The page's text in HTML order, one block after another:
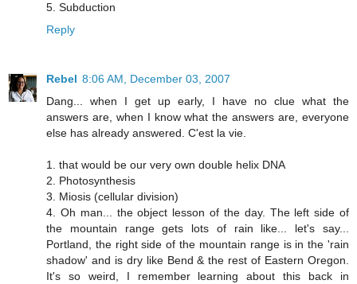
5. Subduction
Reply
Rebel 8:06 AM, December 03, 2007
Dang... when I get up early, I have no clue what the
answers are, when I know what the answers are, everyone
else has already answered. C'est la vie.
1. that would be our very own double helix DNA
2. Photosynthesis
3. Miosis (cellular division)
4. Oh man... the object lesson of the day. The left side of
the mountain range gets lots of rain like... let's say...
Portland, the right side of the mountain range is in the 'rain
shadow' and is dry like Bend & the rest of Eastern Oregon.
It's so weird, I remember learning about this back in